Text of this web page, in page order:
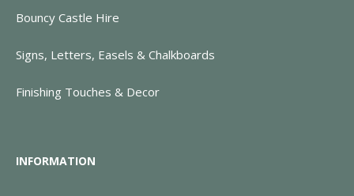
Bouncy Castle Hire
Signs, Letters, Easels & Chalkboards
Finishing Touches & Decor
INFORMATION